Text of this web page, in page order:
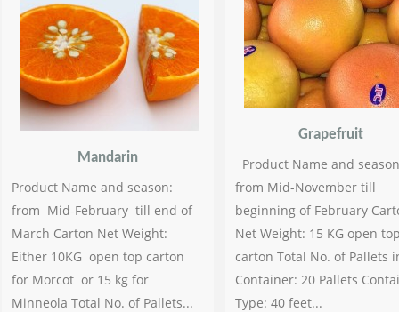
Mandarin
Product Name and season:
from Mid-February till end of
March Carton Net Weight:
Either 10KG open top carton
for Morcot or 15 kg for
Minneola Total No. of Pallets...
Grapefruit
Product Name and
from Mid-November till
beginning of February
Net Weight: 15 KG open
carton Total No. of Pallets
Container: 20 Pallets
Type: 40 feet...